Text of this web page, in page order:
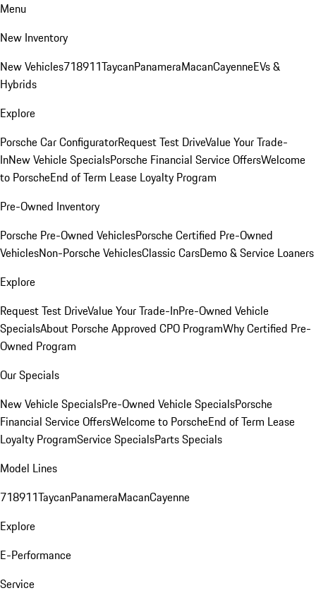
Menu
New Inventory
New Vehicles718911TaycanPanameraMacanCayenneEVs &
Hybrids
Explore
Porsche Car ConfiguratorRequest Test DriveValue Your Trade-
InNew Vehicle SpecialsPorsche Financial Service OffersWelcome
to PorscheEnd of Term Lease Loyalty Program
Pre-Owned Inventory
Porsche Pre-Owned VehiclesPorsche Certified Pre-Owned
VehiclesNon-Porsche VehiclesClassic CarsDemo & Service Loaners
Explore
Request Test DriveValue Your Trade-InPre-Owned Vehicle
SpecialsAbout Porsche Approved CPO ProgramWhy Certified Pre-
Owned Program
Our Specials
New Vehicle SpecialsPre-Owned Vehicle SpecialsPorsche
Financial Service OffersWelcome to PorscheEnd of Term Lease
Loyalty ProgramService SpecialsParts Specials
Model Lines
718911TaycanPanameraMacanCayenne
Explore
E-Performance
Service